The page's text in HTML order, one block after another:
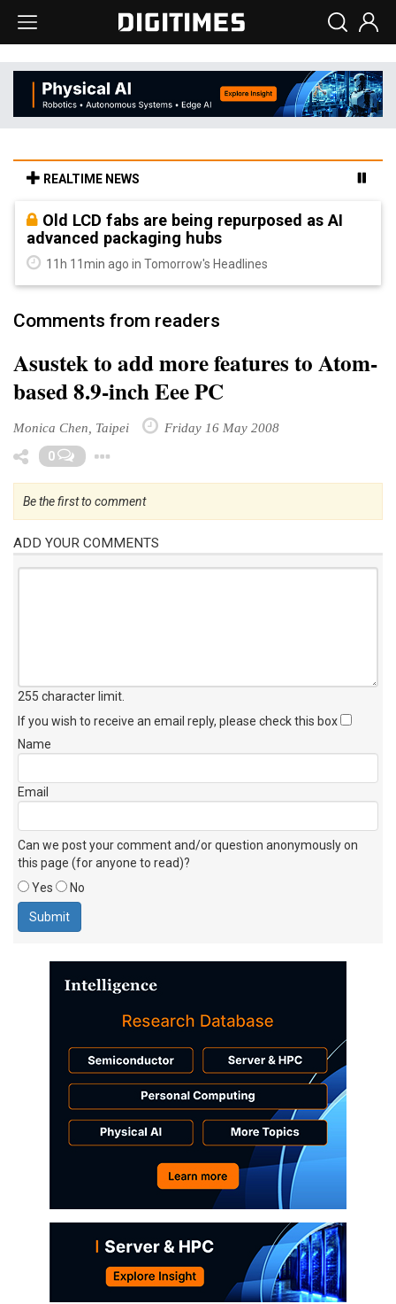
REALTIME NEWS
Old LCD fabs are being repurposed as AI
advanced packaging hubs
11h 11min ago in Tomorrow's Headlines
Comments from readers
Asustek to add more features to Atom-
based 8.9-inch Eee PC
Monica Chen, Taipei Friday 16 May 2008
0
Be the first to comment
ADD YOUR COMMENTS
255 character limit
If you wish to receive an email reply, please check this box
Name
Email
Can we post your comment and/or question anonymously on
this page (for anyone to read)?
Yes
No